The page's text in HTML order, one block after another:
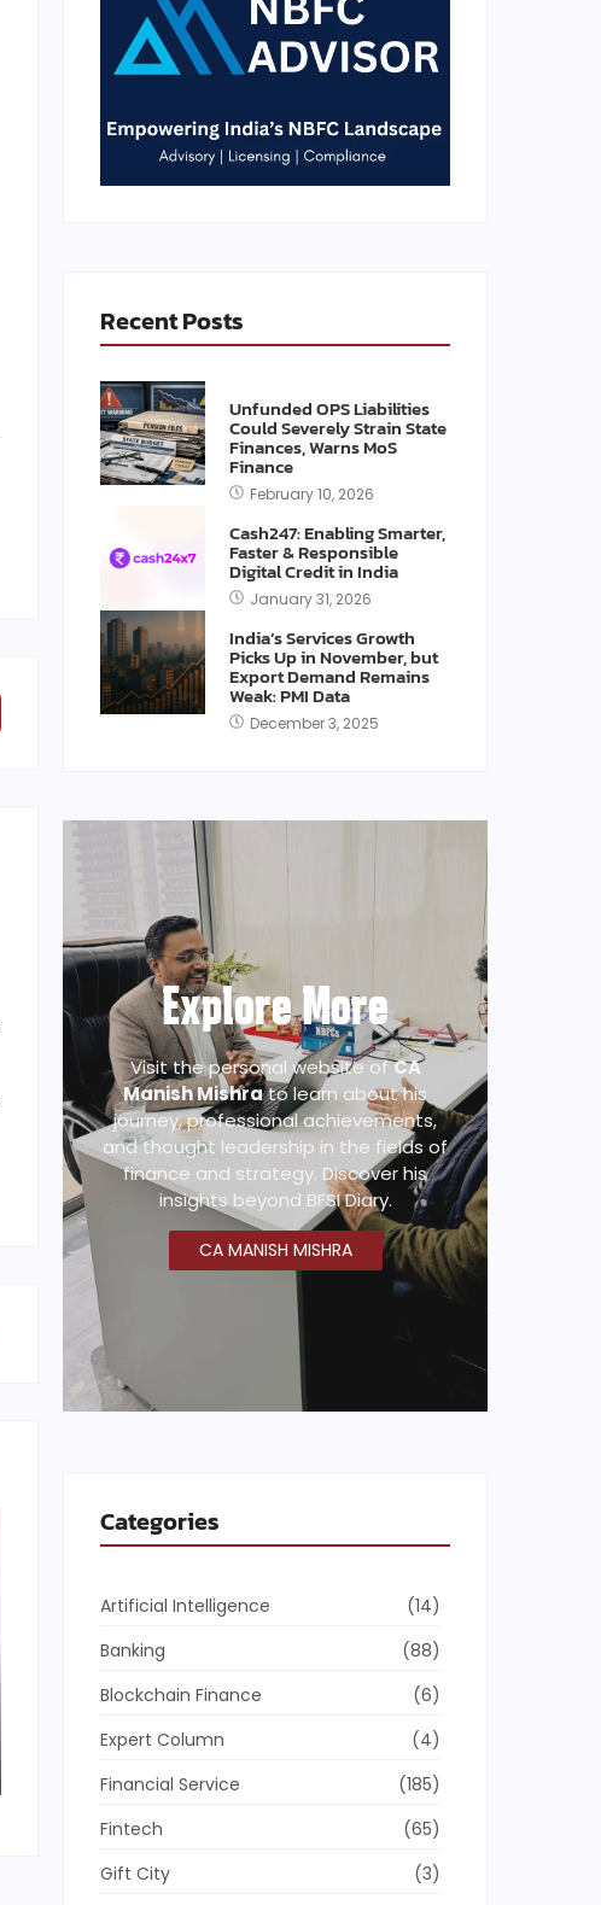
Recent Posts
Unfunded OPS Liabilities
Could Severely Strain State
Finances, Warns MoS
Finance
February 10, 2026
Cash247: Enabling Smarter,
Faster & Responsible
Digital Credit in India
January 31, 2026
India’s Services Growth
Picks Up in November, but
Export Demand Remains
Weak: PMI Data
December 3, 2025
Explore More
Visit the personal website ofCA
Manish Mishrato learn about his
journey, professional achievements,
and thought leadership in the fields of
finance and strategy. Discover his
insights beyond BFSI Diary.
CA MANISH MISHRA
Categories
Artificial Intelligence
(14)
Banking
(88)
Blockchain Finance
(6)
Expert Column
(4)
Financial Service
(185)
Fintech
(65)
Gift City
(3)